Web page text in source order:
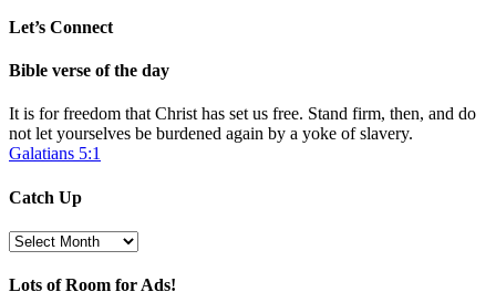
Let’s Connect
Bible verse of the day
It is for freedom that Christ has set us free. Stand firm, then, and do
not let yourselves be burdened again by a yoke of slavery.
Galatians 5:1
Catch Up
Catch
Lots of Room for Ads!